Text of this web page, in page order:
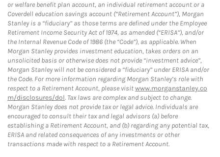
or welfare benefit plan account, an individual retirement account or a
Coverdell education savings account (“Retirement Account”), Morgan
Stanley is a “fiduciary” as those terms are defined under the Employee
Retirement Income Security Act of 1974, as amended (“ERISA”), and/or
the Internal Revenue Code of 1986 (the “Code”), as applicable. When
Morgan Stanley provides investment education, takes orders on an
unsolicited basis or otherwise does not provide “investment advice”,
Morgan Stanley will not be considered a “fiduciary” under ERISA and/or
the Code. For more information regarding Morgan Stanley’s role with
respect to a Retirement Account, please visitwww.morganstanley.co
m/disclosures/dol. Tax laws are complex and subject to change.
Morgan Stanley does not provide tax or legal advice. Individuals are
encouraged to consult their tax and legal advisors (a) before
establishing a Retirement Account, and (b) regarding any potential tax,
ERISA and related consequences of any investments or other
transactions made with respect to a Retirement Account.